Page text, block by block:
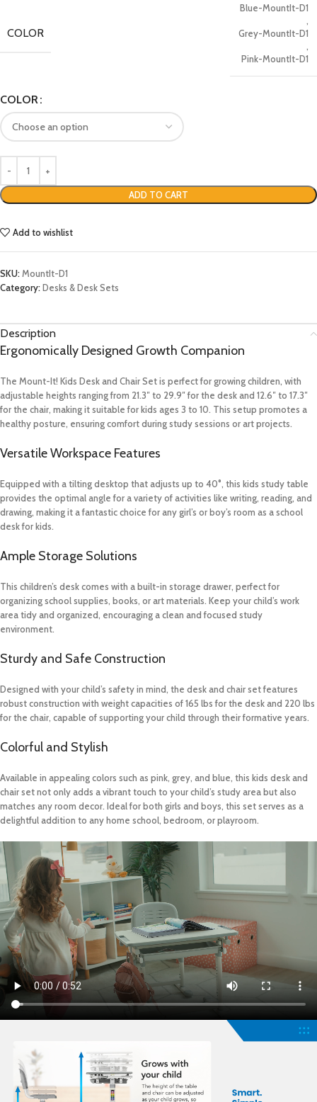
COLOR
Blue-MountIt-D1
,
Grey-MountIt-D1
,
Pink-MountIt-D1
COLOR
ADD TO CART
Add to wishlist
SKU:MountIt-D1
Category:Desks & Desk Sets
Description
Ergonomically Designed Growth Companion
The Mount-It! Kids Desk and Chair Set is perfect for growing children, with
adjustable heights ranging from 21.3″ to 29.9″ for the desk and 12.6″ to 17.3″
for the chair, making it suitable for kids ages 3 to 10. This setup promotes a
healthy posture, ensuring comfort during study sessions or art projects.
Versatile Workspace Features
Equipped with a tilting desktop that adjusts up to 40°, this kids study table
provides the optimal angle for a variety of activities like writing, reading, and
drawing, making it a fantastic choice for any girl’s or boy’s room as a school
desk for kids.
Ample Storage Solutions
This children’s desk comes with a built-in storage drawer, perfect for
organizing school supplies, books, or art materials. Keep your child’s work
area tidy and organized, encouraging a clean and focused study
environment.
Sturdy and Safe Construction
Designed with your child’s safety in mind, the desk and chair set features
robust construction with weight capacities of 165 lbs for the desk and 220 lbs
for the chair, capable of supporting your child through their formative years.
Colorful and Stylish
Available in appealing colors such as pink, grey, and blue, this kids desk and
chair set not only adds a vibrant touch to your child’s study area but also
matches any room decor. Ideal for both girls and boys, this set serves as a
delightful addition to any home school, bedroom, or playroom.